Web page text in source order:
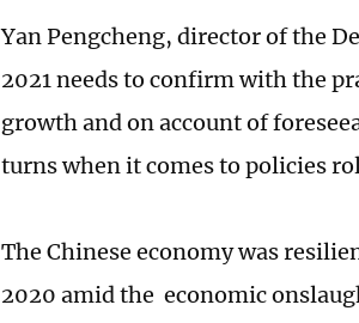
Yan Pengcheng, director of the
2021 needs to confirm with the
growth and on account of
turns when it comes to policies
The Chinese economy was
2020 amid the economic